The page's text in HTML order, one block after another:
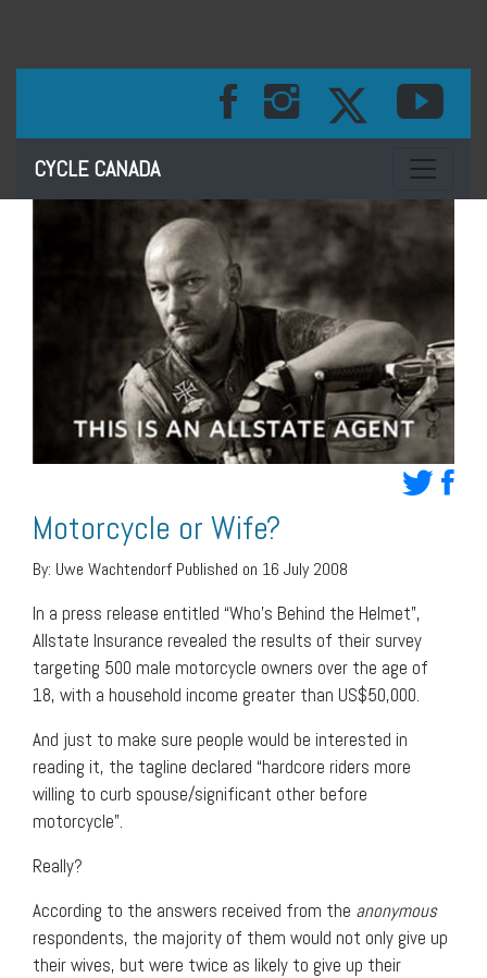
CYCLE CANADA Toggle
Motorcycle or Wife?
By: Uwe Wachtendorf Published on 16 July 2008
In a press release entitled “Who’s Behind the Helmet”,
Allstate Insurance revealed the results of their survey
targeting 500 male motorcycle owners over the age of
18, with a household income greater than US$50,000.
And just to make sure people would be interested in
reading it, the tagline declared “hardcore riders more
willing to curb spouse/significant other before
motorcycle”.
Really?
According to the answers received from the anonymous
respondents, the majority of them would not only give up
their wives, but were twice as likely to give up their